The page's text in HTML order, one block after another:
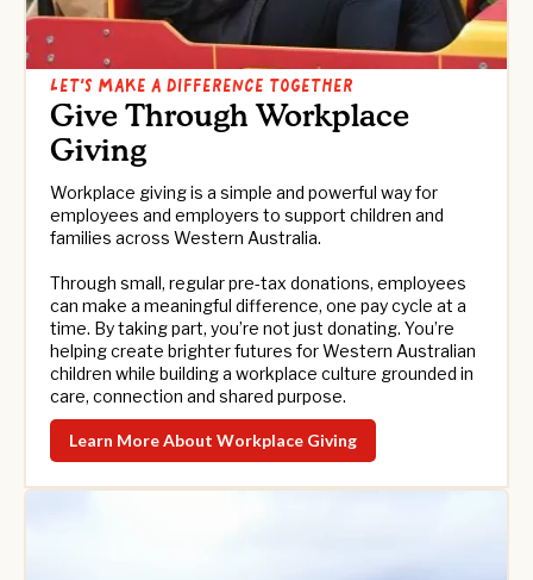
LET’S MAKE A DIFFERENCE TOGETHER
Give Through Workplace
Giving
Workplace giving is a simple and powerful way for
employees and employers to support children and
families across Western Australia.
Through small, regular pre-tax donations, employees
can make a meaningful difference, one pay cycle at a
time. By taking part, you’re not just donating. You’re
helping create brighter futures for Western Australian
children while building a workplace culture grounded in
care, connection and shared purpose.
Learn More About Workplace Giving